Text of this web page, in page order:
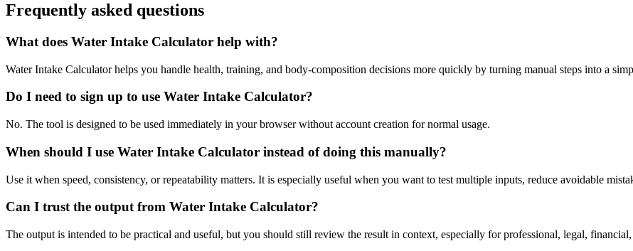
Frequently asked questions
What does Water Intake Calculator help with?
Water Intake Calculator helps you handle health, training, and body-composition decisions more quickly by turning manual steps into a
Do I need to sign up to use Water Intake Calculator?
No. The tool is designed to be used immediately in your browser without account creation for normal usage.
When should I use Water Intake Calculator instead of doing this manually?
Use it when speed, consistency, or repeatability matters. It is especially useful when you want to test multiple inputs, reduce avoidable
Can I trust the output from Water Intake Calculator?
The output is intended to be practical and useful, but you should still review the result in context, especially for professional, legal,